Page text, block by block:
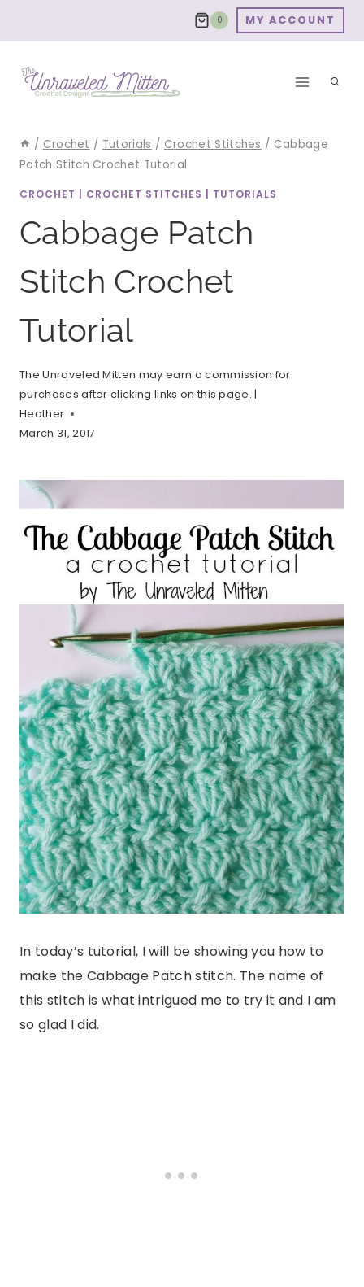
0 MY ACCOUNT
/ Crochet / Tutorials / Crochet Stitches / Cabbage
Patch Stitch Crochet Tutorial
CROCHET CROCHET STITCHES TUTORIALS
Cabbage Patch
Stitch Crochet
Tutorial
The Unraveled Mitten may earn a commission for
purchases after clicking links on this page. |
Heather
March 31, 2017
In today’s tutorial, I will be showing you how to
make the Cabbage Patch stitch. The name of
this stitch is what intrigued me to try it and I am
so glad I did.